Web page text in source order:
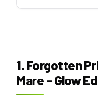
1. Forgotten
Mare – Glow